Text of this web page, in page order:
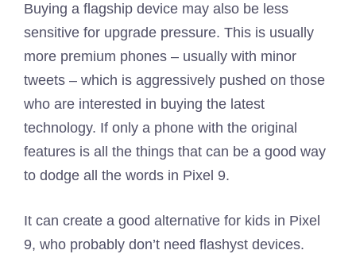
Buying a flagship device may also be less
sensitive for upgrade pressure. This is usually
more premium phones – usually with minor
tweets – which is aggressively pushed on those
who are interested in buying the latest
technology. If only a phone with the original
features is all the things that can be a good way
to dodge all the words in Pixel 9.
It can create a good alternative for kids in Pixel
9, who probably don’t need flashyst devices.